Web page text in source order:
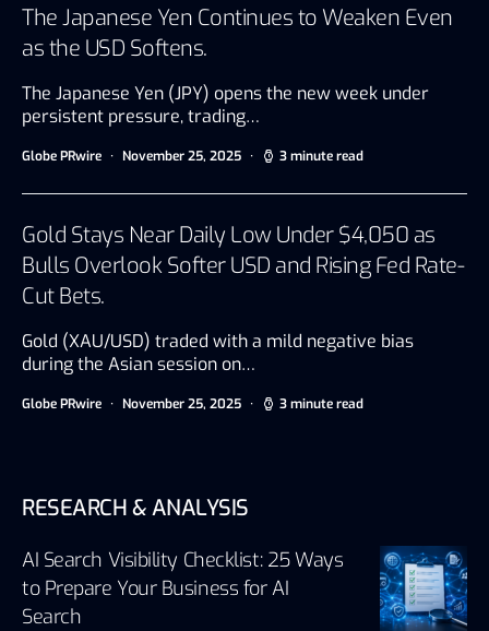
The Japanese Yen Continues to Weaken Even
as the USD Softens.
The Japanese Yen (JPY) opens the new week under
persistent pressure, trading…
Globe PRwire November 25, 2025 3 minute read
Gold Stays Near Daily Low Under $4,050 as
Bulls Overlook Softer USD and Rising Fed Rate-
Cut Bets.
Gold (XAU/USD) traded with a mild negative bias
during the Asian session on…
Globe PRwire November 25, 2025 3 minute read
RESEARCH & ANALYSIS
AI Search Visibility Checklist: 25 Ways
to Prepare Your Business for AI
Search